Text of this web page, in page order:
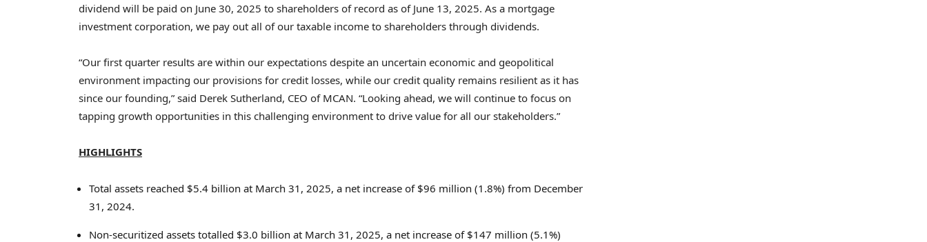
dividend will be paid on June 30, 2025 to shareholders of record as of June 13, 2025. As a mortgage
investment corporation, we pay out all of our taxable income to shareholders through dividends.
“Our first quarter results are within our expectations despite an uncertain economic and geopolitical
environment impacting our provisions for credit losses, while our credit quality remains resilient as it has
since our founding,” said Derek Sutherland, CEO of MCAN. “Looking ahead, we will continue to focus on
tapping growth opportunities in this challenging environment to drive value for all our stakeholders.”
HIGHLIGHTS
Total assets reached $5.4 billion at March 31, 2025, a net increase of $96 million (1.8%) from December
31, 2024.
Non-securitized assets totalled $3.0 billion at March 31, 2025, a net increase of $147 million (5.1%)